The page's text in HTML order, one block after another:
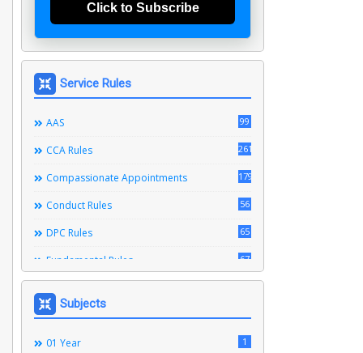
Click to Subscribe
Service Rules
AAS 99
CCA Rules 261
Compassionate Appointments 179
Conduct Rules 56
DPC Rules 65
Fundamental Rules 67
Ministerial Service Rules
Right To Information Act 3
Subjects
01 Year 1